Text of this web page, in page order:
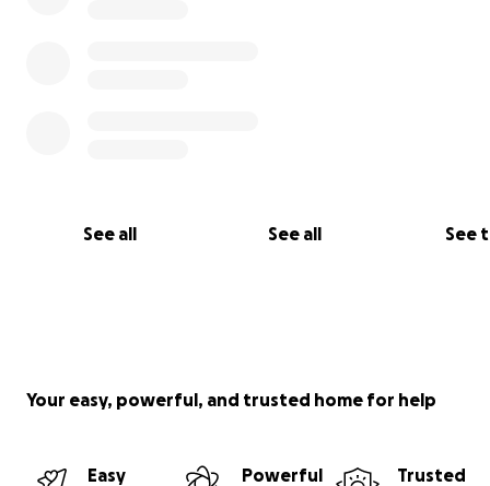
See all See all See
Your easy, powerful, and trusted home for help
Easy
Powerful
Trusted